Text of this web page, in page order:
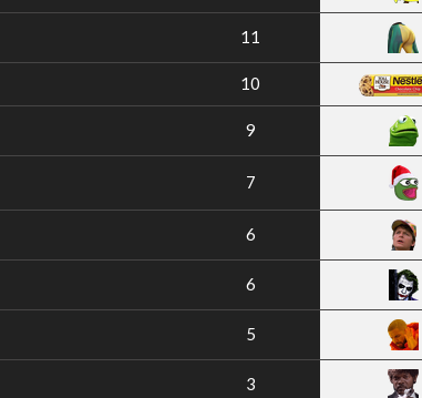
11
10
9
7
6
6
5
3